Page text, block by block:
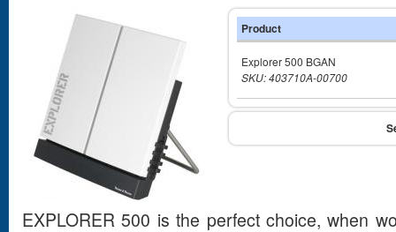
Product
Explorer 500 BGAN
SKU: 403710A-00700
EXPLORER 500 is the perfect choice, when